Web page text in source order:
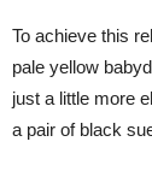
To achieve this
pale yellow
just a little more
a pair of black